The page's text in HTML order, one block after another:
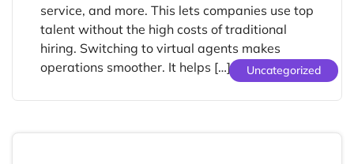
Uncategorized
service, and more. This lets companies use top
talent without the high costs of traditional
hiring. Switching to virtual agents makes
operations smoother. It helps […]